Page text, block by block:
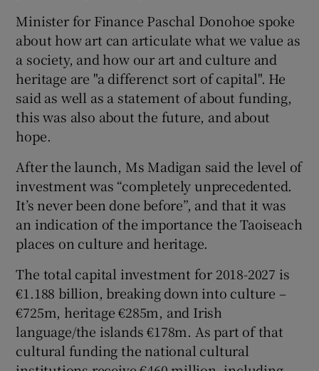
Minister for Finance Paschal Donohoe spoke
about how art can articulate what we value as
a society, and how our art and culture and
heritage are "a differenct sort of capital". He
said as well as a statement of about funding,
this was also about the future, and about
hope.
After the launch, Ms Madigan said the level of
investment was “completely unprecedented.
It’s never been done before”, and that it was
an indication of the importance the Taoiseach
places on culture and heritage.
The total capital investment for 2018-2027 is
€1.188 billion, breaking down into culture –
€725m, heritage €285m, and Irish
language/the islands €178m. As part of that
cultural funding the national cultural